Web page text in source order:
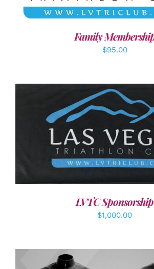
Family
$95.00
ADD TO CART
LVTC Sponsorship
$1,000.00